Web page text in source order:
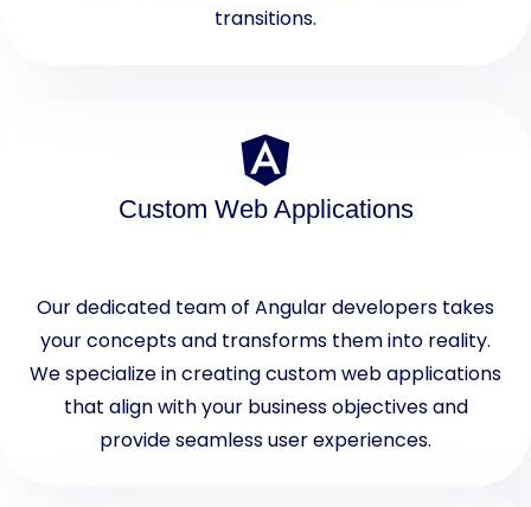
transitions.
Custom Web Applications
Our dedicated team of Angular developers takes
your concepts and transforms them into reality.
We specialize in creating custom web applications
that align with your business objectives and
provide seamless user experiences.